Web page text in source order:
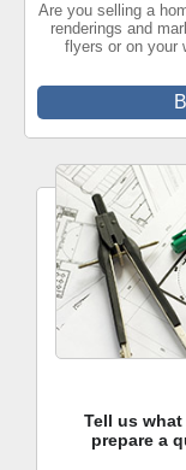
Are you selling a
renderings and
flyers or on your
Tell us
prepare a